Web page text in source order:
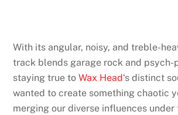
With its angular, noisy, and treble-
track blends garage rock and psych-
staying true toWax Head‘s distinct
wanted to create something chaotic
merging our diverse influences